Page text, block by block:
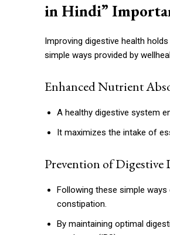
in Hindi”
Improving digestive health
simple ways provided by
Enhanced Nutrient
A healthy digestive system
It maximizes the intake of
Prevention of Digestive
Following these simple
constipation.
By maintaining optimal